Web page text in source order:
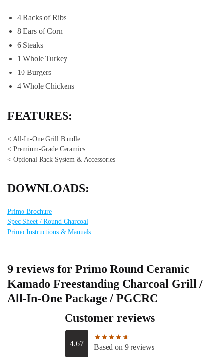
4 Racks of Ribs
8 Ears of Corn
6 Steaks
1 Whole Turkey
10 Burgers
4 Whole Chickens
FEATURES:
< All-In-One Grill Bundle
< Premium-Grade Ceramics
< Optional Rack System & Accessories
DOWNLOADS:
Primo Brochure
Spec Sheet / Round Charcoal
Primo Instructions & Manuals
9 reviews for Primo Round Ceramic
Kamado Freestanding Charcoal Grill /
All-In-One Package / PGCRC
Customer reviews
4.67 Based on 9 reviews